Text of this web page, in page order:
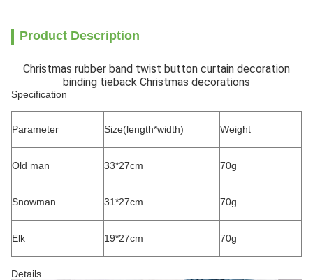
Product Description
Christmas rubber band twist button curtain decoration
binding tieback Christmas decorations
Specification
Parameter Size(length*width) Weight
Old man 33*27cm 70g
Snowman 31*27cm 70g
Elk 19*27cm 70g
Details